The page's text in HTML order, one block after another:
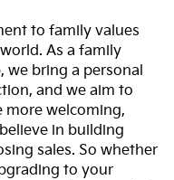
to family values
As a family
bring a personal
and we aim to
more welcoming,
in building
sales. So whether
to your